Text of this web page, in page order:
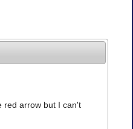
red arrow but I can't